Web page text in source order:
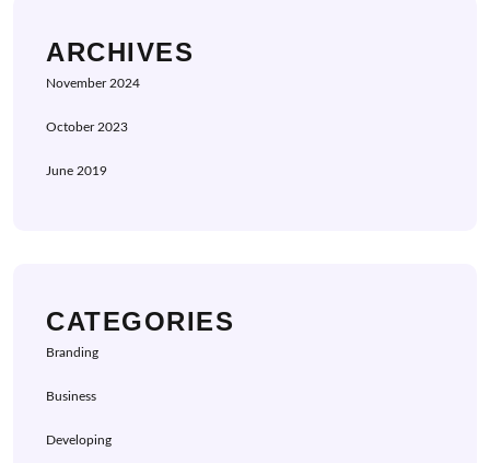
ARCHIVES
November 2024
October 2023
June 2019
CATEGORIES
Branding
Business
Developing